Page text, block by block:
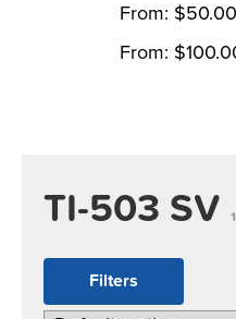
TI-503 SV
Filters
From: $50.00
From: $